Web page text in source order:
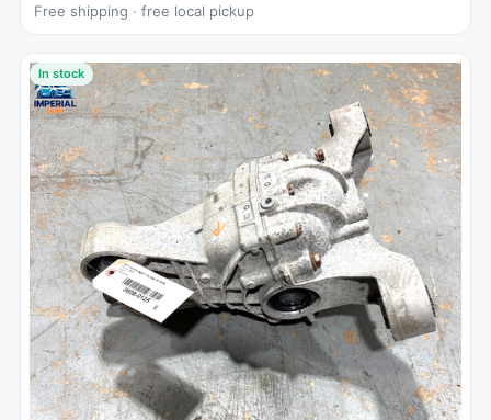
Free shipping · free local pickup
In stock